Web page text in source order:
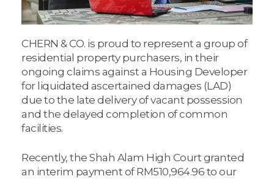
CHERN & CO. is proud to represent a group of
residential property purchasers, in their
ongoing claims against a Housing Developer
for liquidated ascertained damages (LAD)
due to the late delivery of vacant possession
and the delayed completion of common
facilities.
Recently, the Shah Alam High Court granted
an interim payment of RM510,964.96 to our